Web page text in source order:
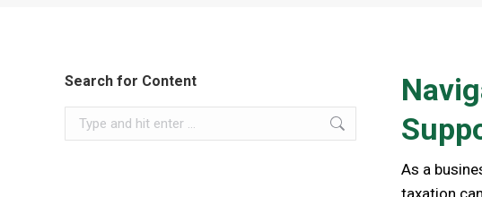
As a
taxation
Search for Content
Search: